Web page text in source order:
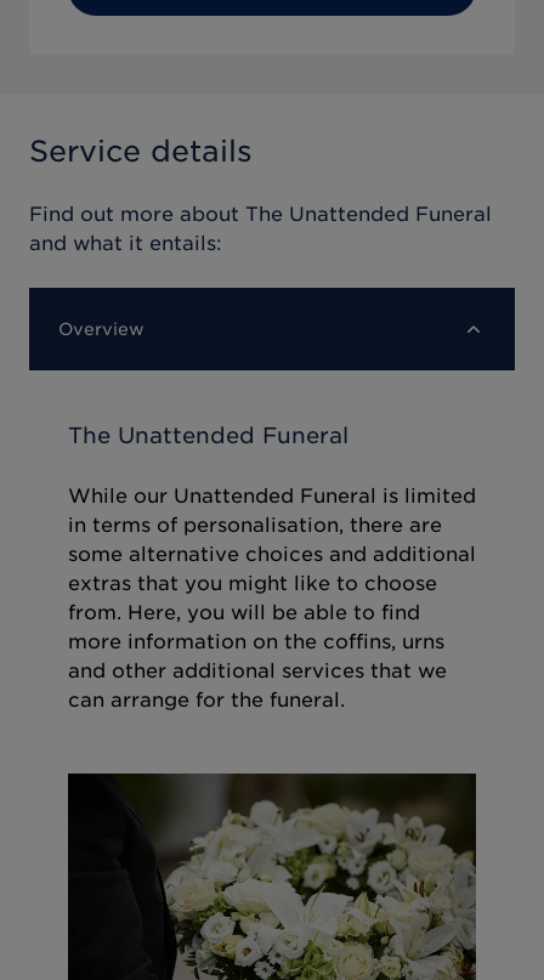
Service details
Find out more about The Unattended Funeral
and what it entails:
Overview
The Unattended Funeral
While our Unattended Funeral is limited
in terms of personalisation, there are
some alternative choices and additional
extras that you might like to choose
from. Here, you will be able to find
more information on the coffins, urns
and other additional services that we
can arrange for the funeral.